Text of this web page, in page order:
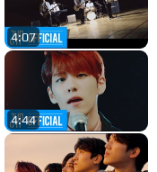
4:07
4:44